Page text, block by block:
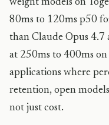
weight models on
80ms to 120ms p50
than Claude Opus 4.7
at 250ms to 400ms
applications where
retention, open
not just cost.